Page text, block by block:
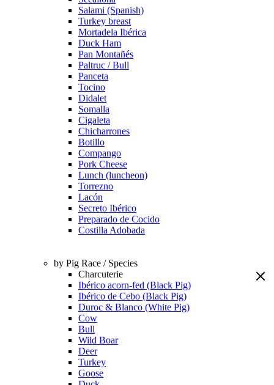
Salami (Spanish)
Turkey breast
Mortadela Ibérica
Duck Ham
Pan Montañés
Paltruc / Bull
Panceta
Tocino
Didalet
Somalla
Cigaleta
Chicharrones
Botillo
Compango
Pork Cheese
Lunch (luncheon)
Torrezno
Lacón
Secreto Ibérico
Preparado de Cocido
Costilla Adobada
by Pig Race / Species
Charcuterie
Ibérico acorn-fed (Black Pig)
Ibérico de Cebo (Black Pig)
Duroc & Blanco (White Pig)
Cow
Bull
Wild Boar
Deer
Turkey
Goose